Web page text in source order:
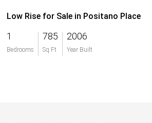
Low Rise for Sale in Positano Place
1
Bedrooms
785
Sq Ft
2006
Year Built